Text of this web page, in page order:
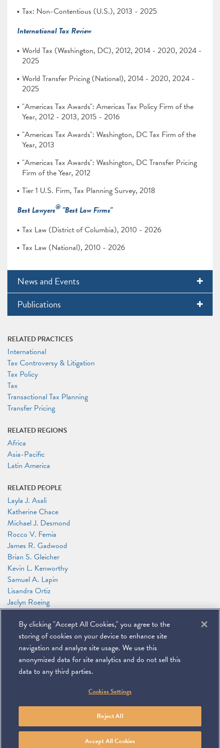
Tax: Non-Contentious (U.S.), 2013 - 2025
International Tax Review
World Tax (Washington, DC), 2012, 2014 - 2020, 2024 -
2025
World Transfer Pricing (National), 2014 - 2020, 2024 -
2025
"Americas Tax Awards": Americas Tax Policy Firm of the
Year, 2012 - 2013, 2015 - 2016
"Americas Tax Awards": Washington, DC Tax Firm of the
Year, 2013
"Americas Tax Awards": Washington, DC Transfer Pricing
Firm of the Year, 2012
Tier 1 U.S. Firm, Tax Planning Survey, 2018
Best Lawyers® "Best Law Firms"
Tax Law (District of Columbia), 2010 - 2026
Tax Law (National), 2010 - 2026
News and Events
Publications
RELATED PRACTICES
International
Tax Controversy & Litigation
Tax Policy
Tax
Transactional Tax Planning
Transfer Pricing
RELATED REGIONS
Africa
Asia-Pacific
Latin America
RELATED PEOPLE
Layla J. Asali
Katherine Chace
Michael J. Desmond
Rocco V. Femia
James R. Gadwood
Brian S. Gleicher
Kevin L. Kenworthy
Samuel A. Lapin
Lisandra Ortiz
Jaclyn Roeing
Chadwick Rowland
Jeffrey M. Tebbs
Alexander Zakupowsky
David W. Zimmerman
Miller & Chevalier Chartered 900 16th Street NW
To navigate items, use the arrow, home, and end keys.
PRIVACY POLICY
Contact Linkedin
You
Tube
By clicking "Accept All Cookies," you agree to the
storing of cookies on your device to enhance site
navigation and analyze site usage. We use this
anonymized data for site analytics and do not sell this
data to any third parties.
Cookies Settings
Reject All
Accept All Cookies